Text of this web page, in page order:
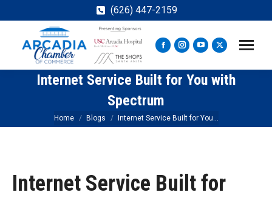
(626) 447-2159
Facebook
page
opens
in
new
window
Instagram
page
opens
new
window
YouTube
page
opens
new
window
X
page
opens
window
Internet Service Built for You with
Spectrum
You are here:
Home Blogs Internet Service Built for You…
Internet Service Built for